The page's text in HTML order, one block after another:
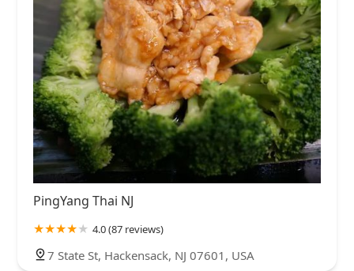
PingYang Thai NJ
4.0 (87 reviews)
7 State St, Hackensack, NJ 07601, USA